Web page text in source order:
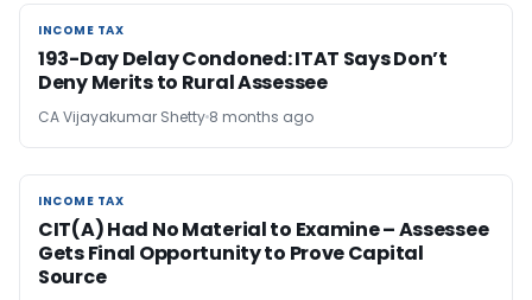
INCOME TAX
INCOME TAX
193-Day Delay Condoned: ITAT Says Don’t
Deny Merits to Rural Assessee
CA Vijayakumar Shetty 8 months ago
INCOME TAX
INCOME TAX
CIT(A) Had No Material to Examine – Assessee
Gets Final Opportunity to Prove Capital
Source